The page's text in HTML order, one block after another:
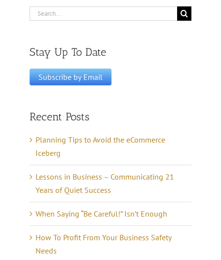
Search
Stay Up To Date
Recent Posts
Planning Tips to Avoid the eCommerce
Iceberg
Lessons in Business – Communicating 21
Years of Quiet Success
When Saying “Be Careful!” Isn’t Enough
How To Profit From Your Business Safety
Needs